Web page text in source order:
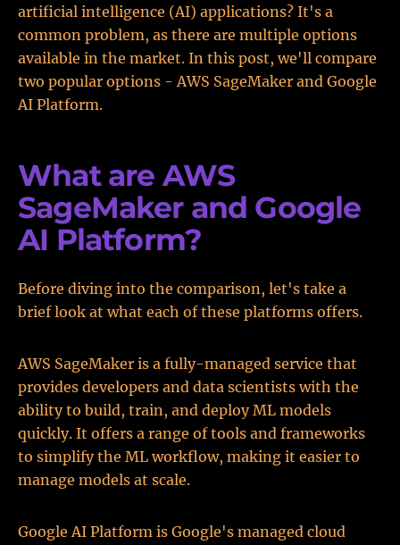
artificial intelligence (AI) applications? It's a
common problem, as there are multiple options
available in the market. In this post, we'll compare
two popular options - AWS SageMaker and Google
AI Platform.
What are AWS
SageMaker and Google
AI Platform?
Before diving into the comparison, let's take a
brief look at what each of these platforms offers.
AWS SageMaker is a fully-managed service that
provides developers and data scientists with the
ability to build, train, and deploy ML models
quickly. It offers a range of tools and frameworks
to simplify the ML workflow, making it easier to
manage models at scale.
Google AI Platform is Google's managed cloud